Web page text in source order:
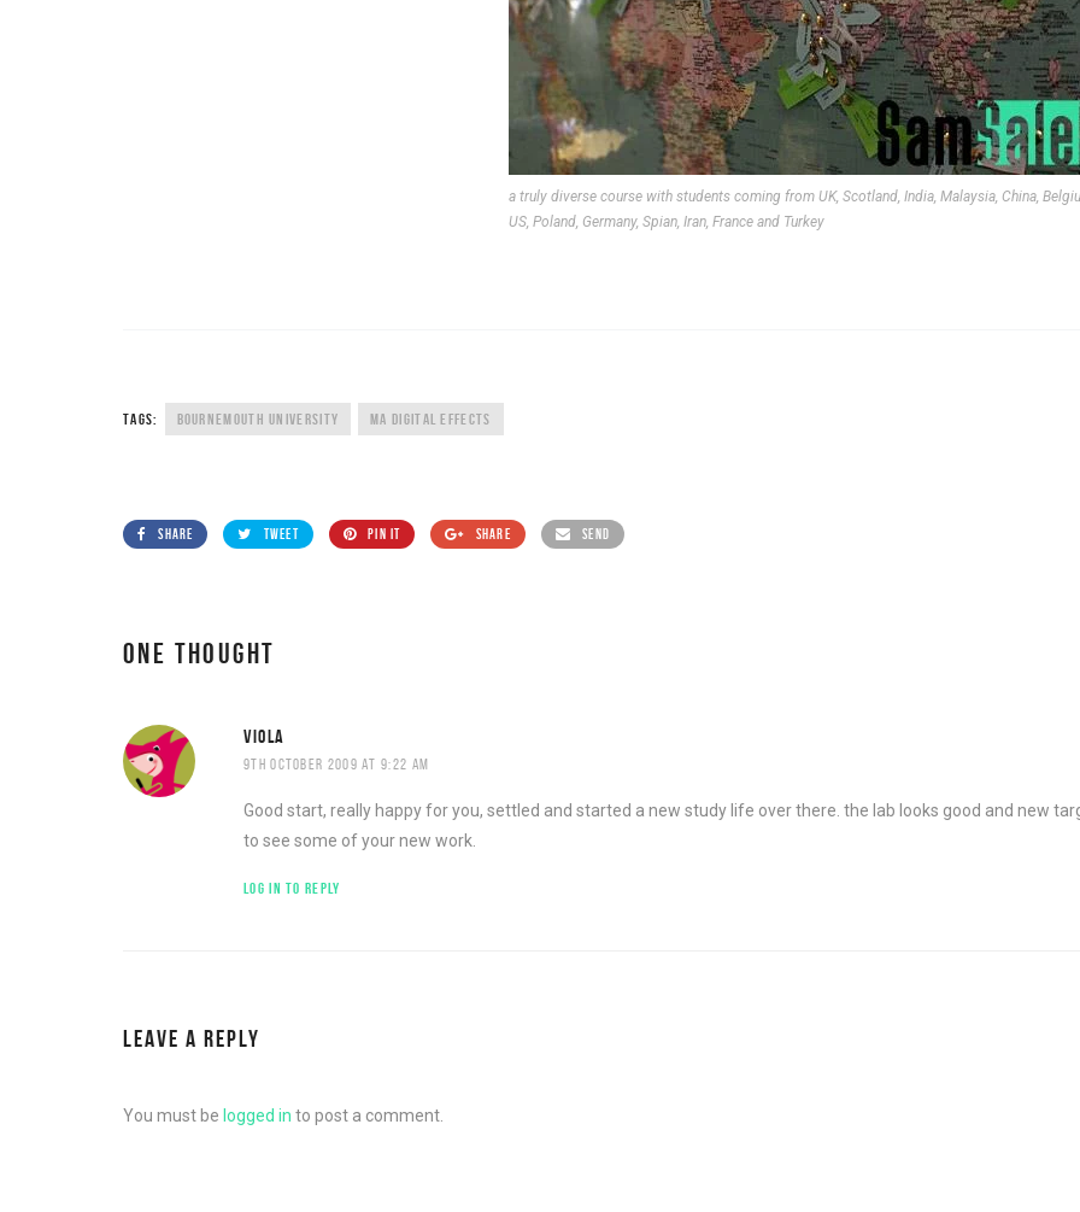
a truly diverse course with students coming from UK, Scotland, India, Malaysia, China,
US, Poland, Germany, Spian, Iran, France and Turkey
TAGS: BOURNEMOUTH UNIVERSITY MA DIGITAL EFFECTS
SHARE TWEET PIN IT SHARE SEND
ONE THOUGHT
VIOLA
9TH OCTOBER 2009 AT 9:22 AM
Good start, really happy for you, settled and started a new study life over there. the lab looks good and new
to see some of your new work.
LOG IN TO REPLY
LEAVE A REPLY
You must be logged in to post a comment.